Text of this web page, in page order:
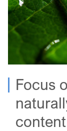
Focus
content